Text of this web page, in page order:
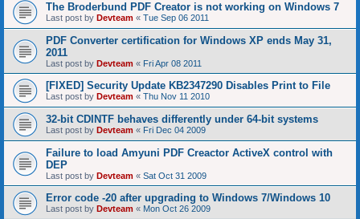
The Broderbund PDF Creator is not working on Windows 7
Last post by Devteam « Tue Sep 06 2011
PDF Converter certification for Windows XP ends May 31,
2011
Last post by Devteam « Fri Apr 08 2011
[FIXED] Security Update KB2347290 Disables Print to File
Last post by Devteam « Thu Nov 11 2010
32-bit CDINTF behaves differently under 64-bit systems
Last post by Devteam « Fri Dec 04 2009
Failure to load Amyuni PDF Creactor ActiveX control with
DEP
Last post by Devteam « Sat Oct 31 2009
Error code -20 after upgrading to Windows 7/Windows 10
Last post by Devteam « Mon Oct 26 2009